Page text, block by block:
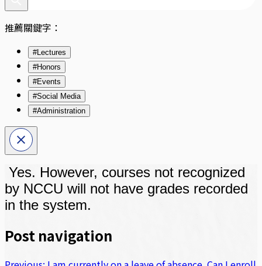
推薦關鍵字：
#Lectures
#Honors
#Events
#Social Media
#Administration
Yes. However, courses not recognized
by NCCU will not have grades recorded
in the system.
Post navigation